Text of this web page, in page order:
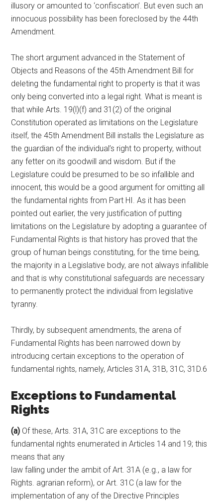
illusory or amounted to ‘confiscation’. But even such an
innocuous possibility has been foreclosed by the 44th
Amendment.
The short argument advanced in the Statement of
Objects and Reasons of the 45th Amendment Bill for
deleting the fundamental right to property is that it was
only being converted into a legal right. What is meant is
that while Arts. 19(l)(f) and 31(2) of the original
Constitution operated as limitations on the Legislature
itself, the 45th Amendment Bill installs the Legislature as
the guardian of the individual’s right to property, without
any fetter on its goodwill and wisdom. But if the
Legislature could be presumed to be so infallible and
innocent, this would be a good argument for omitting all
the fundamental rights from Part HI. As it has been
pointed out earlier, the very justification of putting
limitations on the Legislature by adopting a guarantee of
Fundamental Rights is that history has proved that the
group of human beings constituting, for the time being,
the majority in a Legislative body, are not always infallible
and that is why constitutional safeguards are necessary
to permanently protect the individual from legislative
tyranny.
Thirdly, by subsequent amendments, the arena of
Fundamental Rights has been narrowed down by
introducing certain exceptions to the operation of
fundamental rights, namely, Articles 31A, 31B, 31C, 31D.6
Exceptions to Fundamental
Rights
(a) Of these, Arts. 31A, 31C are exceptions to the
fundamental rights enumerated in Articles 14 and 19; this
means that any
law falling under the ambit of Art. 31A (e.g., a law for
Rights. agrarian reform), or Art. 31C (a law for the
implementation of any of the Directive Principles